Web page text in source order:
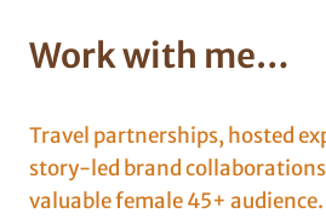
Work with me…
Travel partnerships, hosted
story-led brand
valuable female 45+ audience.